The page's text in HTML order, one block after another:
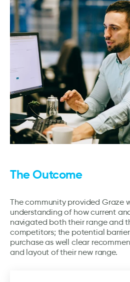
The Outcome
The community provided Graze
understanding of how current
navigated both their range and
competitors; the potential
purchase as well clear
and layout of their new range.